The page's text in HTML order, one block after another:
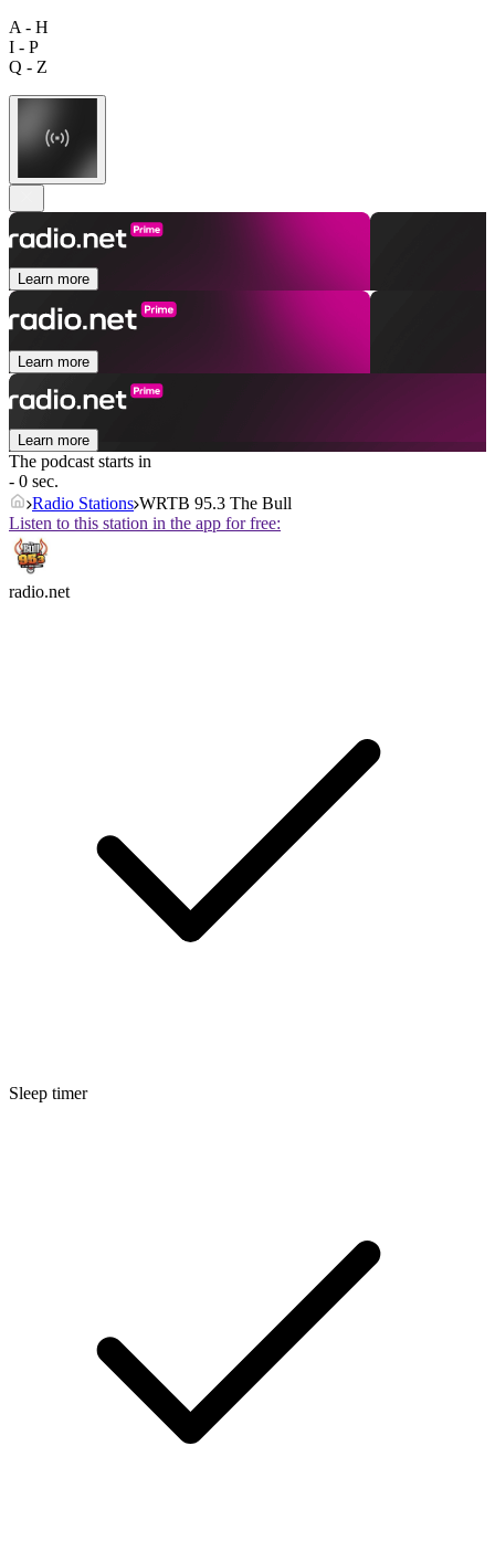
A - H
I - P
Q - Z
Learn more
Learn more
Learn more
The podcast starts in
- 0 sec.
Radio Stations WRTB 95.3 The Bull
Listen to this station in the app for free:
radio.net
Sleep timer